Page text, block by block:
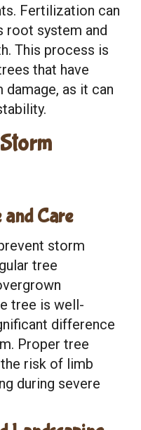
Fertilization can
root system and
This process is
that have
as it can
and Care
storm
tree
tree is well-
difference
Proper tree
risk of limb
during severe